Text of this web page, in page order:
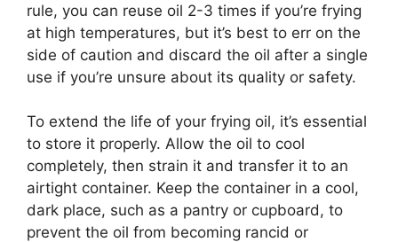
rule, you can reuse oil 2-3 times if you’re frying
at high temperatures, but it’s best to err on the
side of caution and discard the oil after a single
use if you’re unsure about its quality or safety.
To extend the life of your frying oil, it’s essential
to store it properly. Allow the oil to cool
completely, then strain it and transfer it to an
airtight container. Keep the container in a cool,
dark place, such as a pantry or cupboard, to
prevent the oil from becoming rancid or